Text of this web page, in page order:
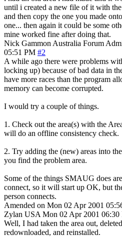
until i created a new file of it with
and then copy the one you made
one... then again it could be some
mine worked fine after doing that.
Nick Gammon Australia Forum
05:51 PM #2
A while ago there were problems
locking up) because of bad data in
have more races than the program
memory can become corrupted.
I would try a couple of things.
1. Check out the area(s) with the
will do an offline consistency check.
2. Try adding the (new) areas into
you find the problem area.
Some of the things SMAUG does
connect, so it will start up OK, but
person connects.
Amended on Mon 02 Apr 2001
Zylan USA Mon 02 Apr 2001 06:30
Well, I had taken the area out,
redownloaded, and reinstalled.